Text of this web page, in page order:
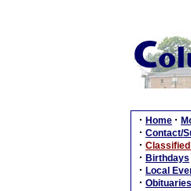
· Home ·
· Contact/
·
· Birthdays
· Local
· Obituaries